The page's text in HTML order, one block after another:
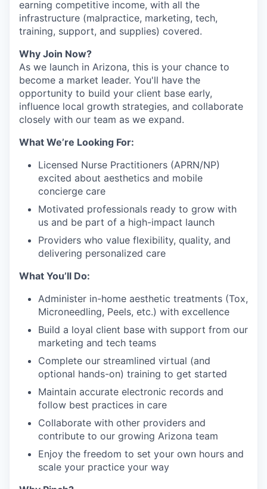
earning competitive income, with all the
infrastructure (malpractice, marketing, tech,
training, support, and supplies) covered.
Why Join Now?
As we launch in Arizona, this is your chance to
become a market leader. You'll have the
opportunity to build your client base early,
influence local growth strategies, and collaborate
closely with our team as we expand.
What We’re Looking For:
Licensed Nurse Practitioners (APRN/NP)
excited about aesthetics and mobile
concierge care
Motivated professionals ready to grow with
us and be part of a high-impact launch
Providers who value flexibility, quality, and
delivering personalized care
What You’ll Do:
Administer in-home aesthetic treatments (Tox,
Microneedling, Peels, etc.) with excellence
Build a loyal client base with support from our
marketing and tech teams
Complete our streamlined virtual (and
optional hands-on) training to get started
Maintain accurate electronic records and
follow best practices in care
Collaborate with other providers and
contribute to our growing Arizona team
Enjoy the freedom to set your own hours and
scale your practice your way